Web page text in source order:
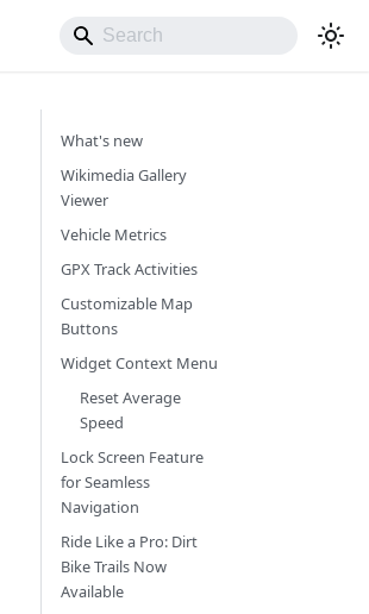
What's new
Wikimedia Gallery
Viewer
Vehicle Metrics
GPX Track Activities
Customizable Map
Buttons
Widget Context Menu
Reset Average
Speed
Lock Screen Feature
for Seamless
Navigation
Ride Like a Pro: Dirt
Bike Trails Now
Available